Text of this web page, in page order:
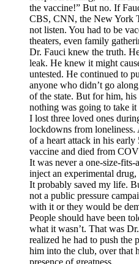
the vaccine!” But no. If
CBS, CNN, the New York
not listen. You had to be
theaters, even family
Dr. Fauci knew the truth.
leak. He knew it might
untested. He continued to
anyone who didn’t go
of the state. But for him,
nothing was going to take
I lost three loved ones
lockdowns from loneliness.
of a heart attack in his
vaccine and died from
It was never a one-size-
inject an experimental
It probably saved my life.
not a public pressure
with it or they would be
People should have been
what it wasn’t. That was
realized he had to push the
him into the club, over that